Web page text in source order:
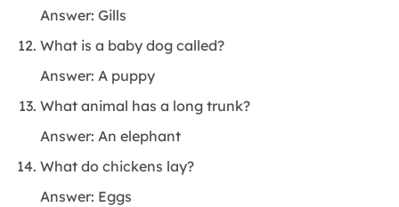
Answer: Gills
What is a baby dog called?
Answer: A puppy
What animal has a long trunk?
Answer: An elephant
What do chickens lay?
Answer: Eggs